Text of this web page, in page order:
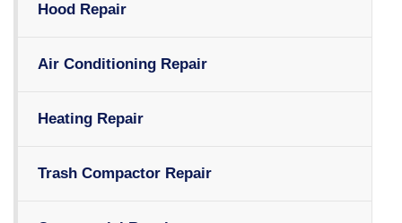
Hood Repair
Air Conditioning Repair
Heating Repair
Trash Compactor Repair